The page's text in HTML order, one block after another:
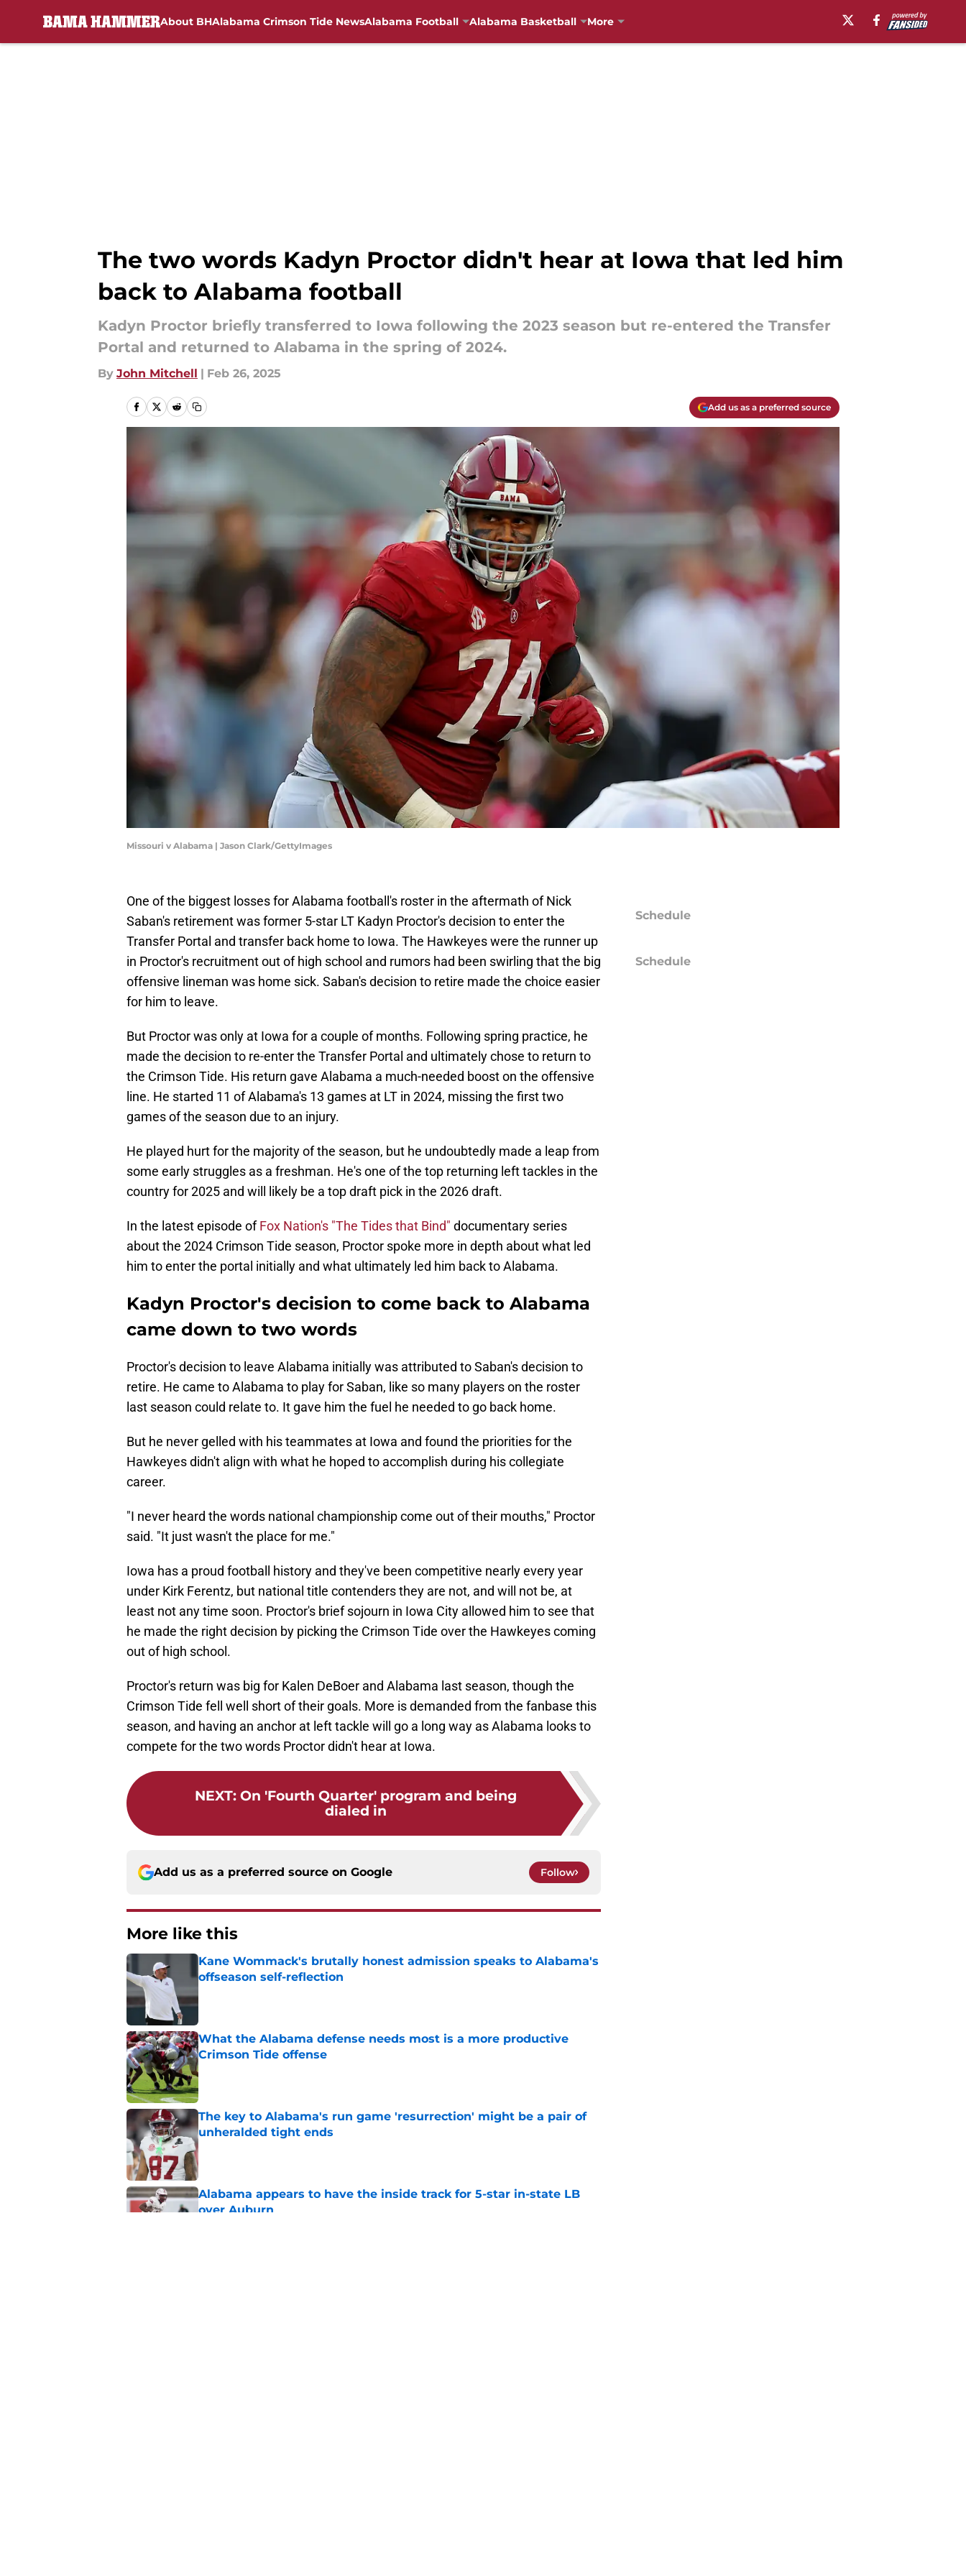
About BHAlabama Crimson Tide NewsAlabama Football Alabama Basketball More
The two words Kadyn Proctor didn't hear at Iowa that led him
back to Alabama football
Kadyn Proctor briefly transferred to Iowa following the 2023 season but re-entered the Transfer
Portal and returned to Alabama in the spring of 2024.
By John Mitchell | Feb 26, 2025
Add us as a preferred source
Missouri v Alabama | Jason Clark/GettyImages
One of the biggest losses for Alabama football's roster in the aftermath of Nick
Saban's retirement was former 5-star LT Kadyn Proctor's decision to enter the
Transfer Portal and transfer back home to Iowa. The Hawkeyes were the runner up
in Proctor's recruitment out of high school and rumors had been swirling that the big
offensive lineman was home sick. Saban's decision to retire made the choice easier
for him to leave.
But Proctor was only at Iowa for a couple of months. Following spring practice, he
made the decision to re-enter the Transfer Portal and ultimately chose to return to
the Crimson Tide. His return gave Alabama a much-needed boost on the offensive
line. He started 11 of Alabama's 13 games at LT in 2024, missing the first two
games of the season due to an injury.
He played hurt for the majority of the season, but he undoubtedly made a leap from
some early struggles as a freshman. He's one of the top returning left tackles in the
country for 2025 and will likely be a top draft pick in the 2026 draft.
In the latest episode ofFox Nation's "The Tides that Bind" documentary series
about the 2024 Crimson Tide season, Proctor spoke more in depth about what led
him to enter the portal initially and what ultimately led him back to Alabama.
Kadyn Proctor's decision to come back to Alabama
came down to two words
Proctor's decision to leave Alabama initially was attributed to Saban's decision to
retire. He came to Alabama to play for Saban, like so many players on the roster
last season could relate to. It gave him the fuel he needed to go back home.
But he never gelled with his teammates at Iowa and found the priorities for the
Hawkeyes didn't align with what he hoped to accomplish during his collegiate
career.
"I never heard the words national championship come out of their mouths," Proctor
said. "It just wasn't the place for me."
Iowa has a proud football history and they've been competitive nearly every year
under Kirk Ferentz, but national title contenders they are not, and will not be, at
least not any time soon. Proctor's brief sojourn in Iowa City allowed him to see that
he made the right decision by picking the Crimson Tide over the Hawkeyes coming
out of high school.
Proctor's return was big for Kalen DeBoer and Alabama last season, though the
Crimson Tide fell well short of their goals. More is demanded from the fanbase this
season, and having an anchor at left tackle will go a long way as Alabama looks to
compete for the two words Proctor didn't hear at Iowa.
NEXT: On 'Fourth Quarter' program and being
dialed in
Add us as a preferred source on Google Follow
More like this
Kane Wommack's brutally honest admission speaks to Alabama's
offseason self-reflection
What the Alabama defense needs most is a more productive
Crimson Tide offense
Published by on Invalid Date
The key to Alabama's run game 'resurrection' might be a pair of
unheralded tight ends
Published by on Invalid Date
Alabama appears to have the inside track for 5-star in-state LB
over Auburn
Schedule
Schedule